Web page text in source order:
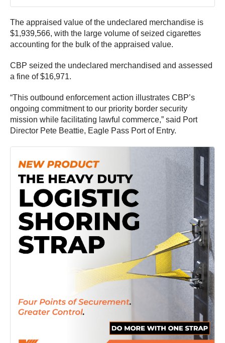
The appraised value of the undeclared merchandise is
$1,939,566, with the large volume of seized cigarettes
accounting for the bulk of the appraised value.
CBP seized the undeclared merchandised and assessed
a fine of $16,971.
“This outbound enforcement action illustrates CBP’s
ongoing commitment to our priority border security
mission while facilitating lawful commerce,” said Port
Director Pete Beattie, Eagle Pass Port of Entry.